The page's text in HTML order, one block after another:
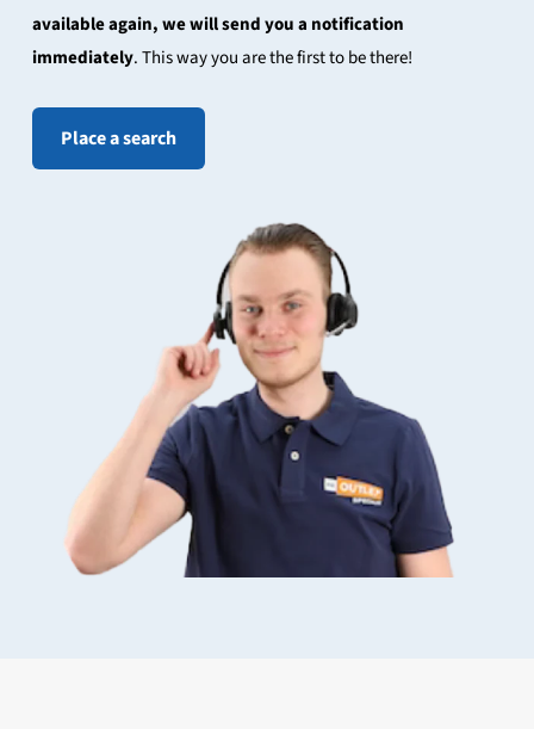
available again, we will send you a notification
immediately. This way you are the first to be there!
Place a search